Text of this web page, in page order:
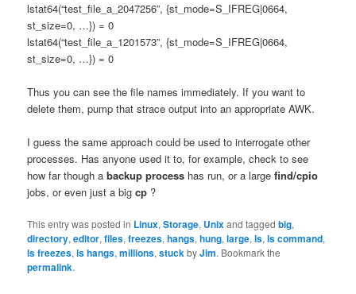
lstat64(“test_file_a_2047256”, {st_mode=S_IFREG|0664,
st_size=0, …}) = 0
lstat64(“test_file_a_1201573”, {st_mode=S_IFREG|0664,
st_size=0, …}) = 0
Thus you can see the file names immediately. If you want to
delete them, pump that strace output into an appropriate AWK.
I guess the same approach could be used to interrogate other
processes. Has anyone used it to, for example, check to see
how far though abackup process has run, or a largefind/cpio
jobs, or even just a bigcp ?
This entry was posted in Linux,Storage, Unixand taggedbig,
directory,editor,files,freezes,hangs,hung,large,ls,ls command,
ls freezes,ls hangs,millions,stuckbyJim. Bookmark the
permalink.